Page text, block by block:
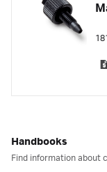
Handbooks
Find information about